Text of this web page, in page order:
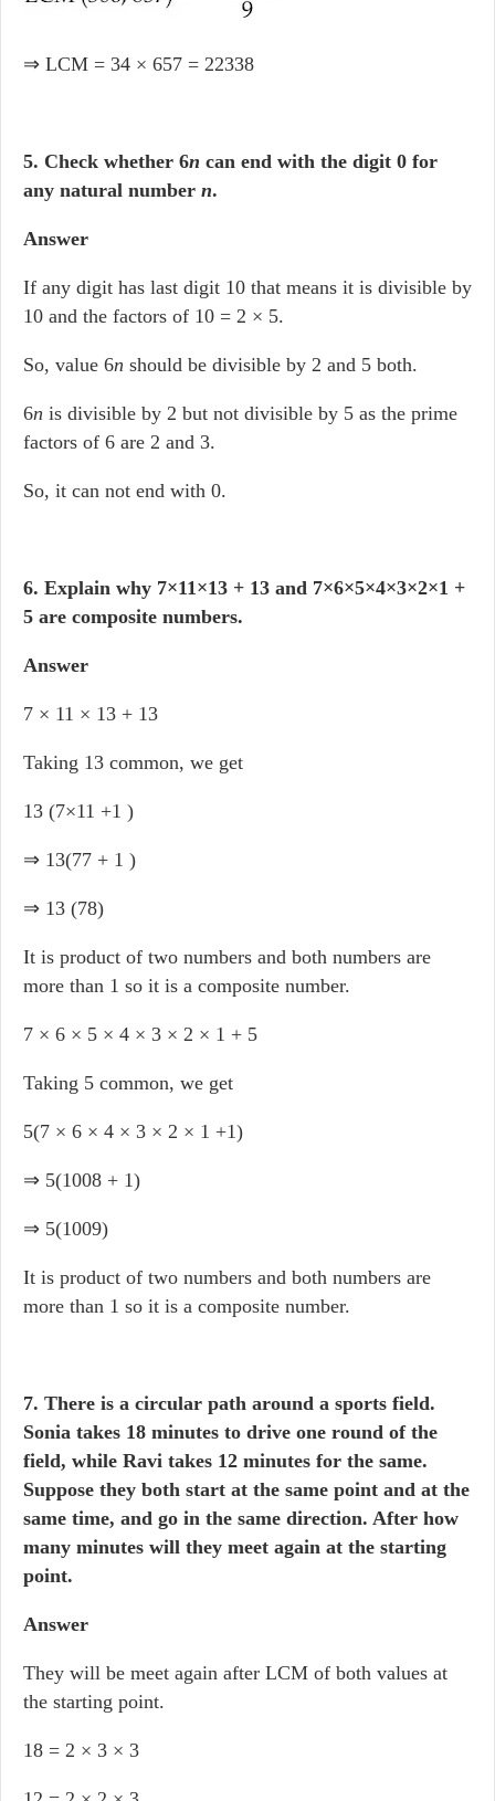
⇒ LCM = 34 × 657 = 22338
5. Check whether 6n can end with the digit 0 for
any natural number n.
Answer
If any digit has last digit 10 that means it is divisible by
10 and the factors of 10 = 2 × 5.
So, value 6n should be divisible by 2 and 5 both.
6n is divisible by 2 but not divisible by 5 as the prime
factors of 6 are 2 and 3.
So, it can not end with 0.
6. Explain why 7×11×13 + 13 and 7×6×5×4×3×2×1 +
5 are composite numbers.
Answer
7 × 11 × 13 + 13
Taking 13 common, we get
13 (7×11 +1 )
⇒ 13(77 + 1 )
⇒ 13 (78)
It is product of two numbers and both numbers are
more than 1 so it is a composite number.
7 × 6 × 5 × 4 × 3 × 2 × 1 + 5
Taking 5 common, we get
5(7 × 6 × 4 × 3 × 2 × 1 +1)
⇒ 5(1008 + 1)
⇒ 5(1009)
It is product of two numbers and both numbers are
more than 1 so it is a composite number.
7. There is a circular path around a sports field.
Sonia takes 18 minutes to drive one round of the
field, while Ravi takes 12 minutes for the same.
Suppose they both start at the same point and at the
same time, and go in the same direction. After how
many minutes will they meet again at the starting
point.
Answer
They will be meet again after LCM of both values at
the starting point.
18 = 2 × 3 × 3